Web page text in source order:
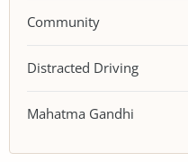
Community
Distracted Driving
Mahatma Gandhi